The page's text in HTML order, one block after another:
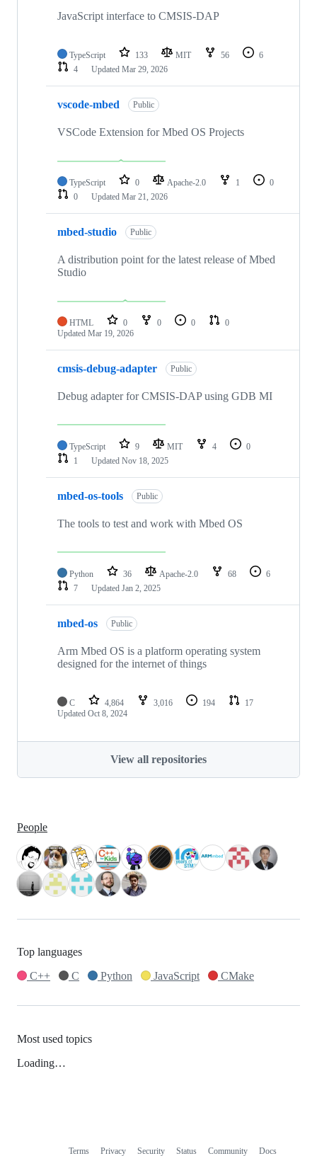
JavaScript interface to CMSIS-DAP
TypeScript 133 MIT 56
6
4
Updated Mar 29, 2026
vscode-mbed Public
VSCode Extension for Mbed OS Projects
TypeScript 0 Apache-2.0 1
0
0
Updated Mar 21, 2026
mbed-studio Public
A distribution point for the latest release of Mbed
Studio
HTML 0 0 0
0
Updated Mar 19, 2026
cmsis-debug-adapter Public
Debug adapter for CMSIS-DAP using GDB MI
TypeScript 9 MIT 4
0
1
Updated Nov 18, 2025
mbed-os-tools Public
The tools to test and work with Mbed OS
Python 36 Apache-2.0 68
6
7
Updated Jan 2, 2025
mbed-os Public
Arm Mbed OS is a platform operating system
designed for the internet of things
C 4,864 3,016 194
17
Updated Oct 8, 2024
View all repositories
People
Top languages
C++
C Python JavaScript CMake
Most used topics
Loading…
Terms Privacy Security Status Community Docs